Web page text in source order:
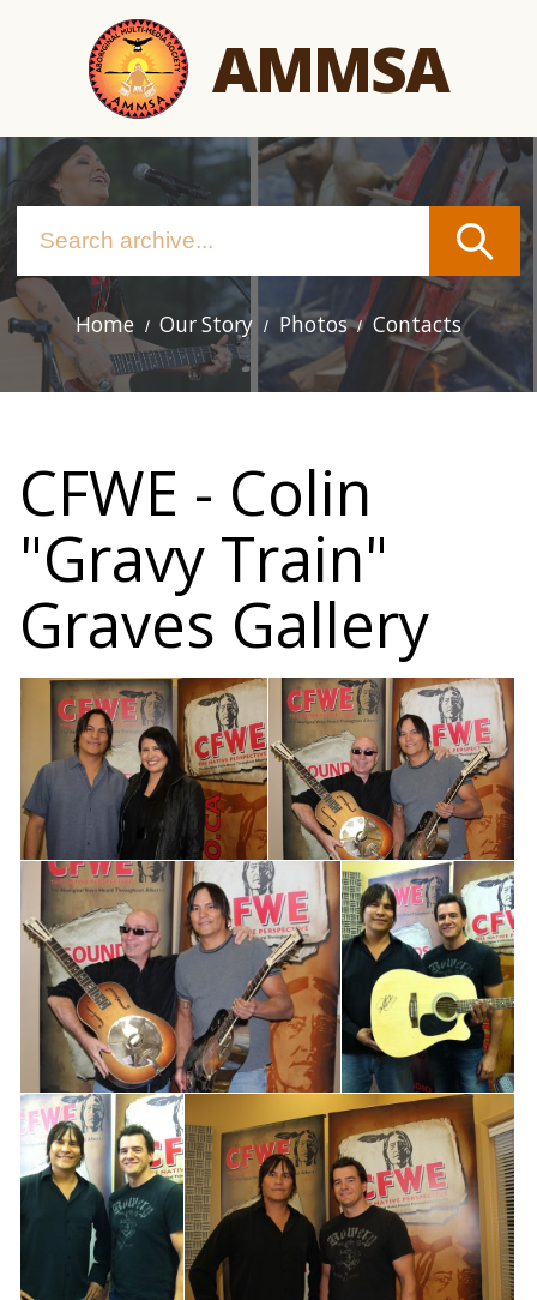
AMMSA
Main
navigation
Home Our Story Photos Contacts
CFWE - Colin
"Gravy Train"
Graves Gallery